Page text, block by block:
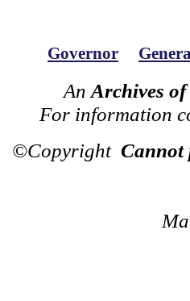
Governor
An Archives
For information
©Copyright Cannot